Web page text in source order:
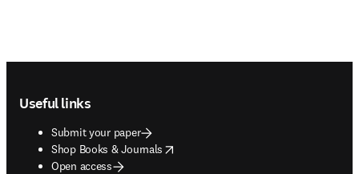
Useful links
Submit your paper
Shop Books & Journals
opens in new tab/window
Open access